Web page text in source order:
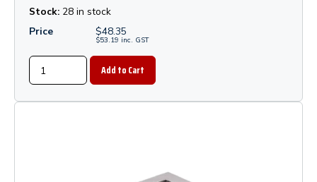
Stock: 28 in stock
Price
$48.35
$53.19 inc. GST